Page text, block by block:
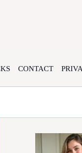
CONTACT